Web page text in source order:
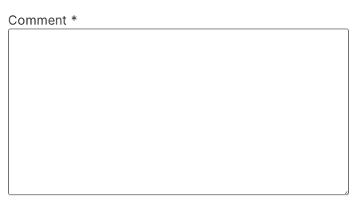
Comment *